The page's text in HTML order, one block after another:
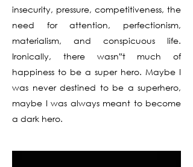
insecurity, pressure, competitiveness, the
need for attention, perfectionism,
materialism, and conspicuous life.
Ironically, there wasn‟t much of
happiness to be a super hero. Maybe I
was never destined to be a superhero,
maybe I was always meant to become
a dark hero.